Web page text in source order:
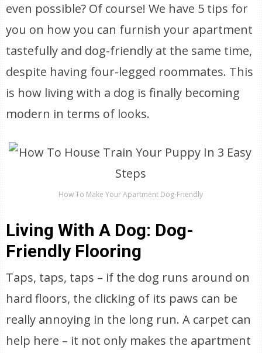
even possible? Of course! We have 5 tips for
you on how you can furnish your apartment
tastefully and dog-friendly at the same time,
despite having four-legged roommates. This
is how living with a dog is finally becoming
modern in terms of looks.
How To Make Your Apartment Dog-Friendly
Living With A Dog: Dog-
Friendly Flooring
Taps, taps, taps – if the dog runs around on
hard floors, the clicking of its paws can be
really annoying in the long run. A carpet can
help here – it not only makes the apartment